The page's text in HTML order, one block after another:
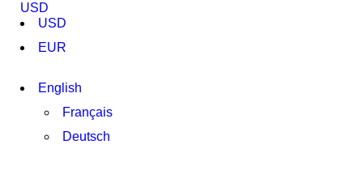
USD
USD
EUR
English
Français
Deutsch